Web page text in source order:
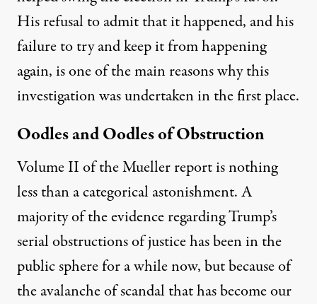
His refusal to admit that it happened, and his
failure to try and keep it from happening
again, is one of the main reasons why this
investigation was undertaken in the first place.
Oodles and Oodles of Obstruction
Volume II of the Mueller report is nothing
less than a categorical astonishment. A
majority of the evidence regarding Trump’s
serial obstructions of justice has been in the
public sphere for a while now, but because of
the avalanche of scandal that has become our